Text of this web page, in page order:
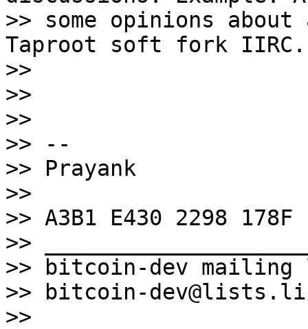
>> some opinions
Taproot soft fork IIRC.
>>
>>
>>
>> --
>> Prayank
>>
>> A3B1 E430 2298 178F
>>
>> bitcoin-dev
>> bitcoin-